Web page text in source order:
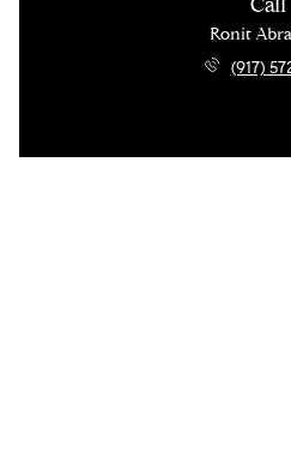
Ronit
(917)